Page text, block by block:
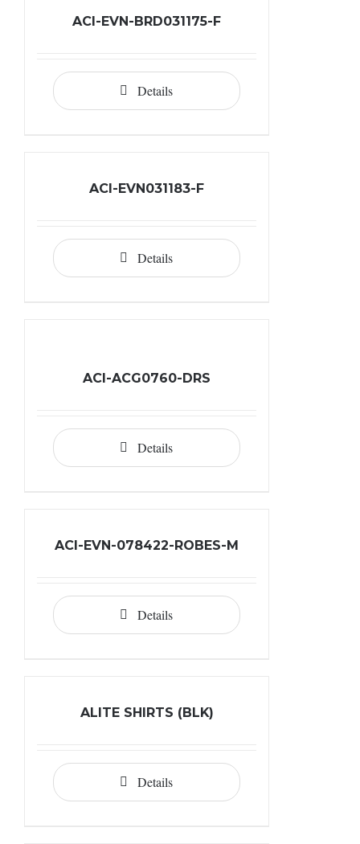
ACI-EVN-BRD031175-F
Details
ACI-EVN031183-F
Details
ACI-ACG0760-DRS
Details
ACI-EVN-078422-ROBES-M
Details
ALITE SHIRTS (BLK)
Details